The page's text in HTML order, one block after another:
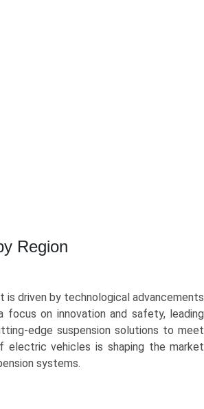
Region
is driven by technological advancements
on innovation and safety, leading
edge suspension solutions to meet
electric vehicles is shaping the market
systems.